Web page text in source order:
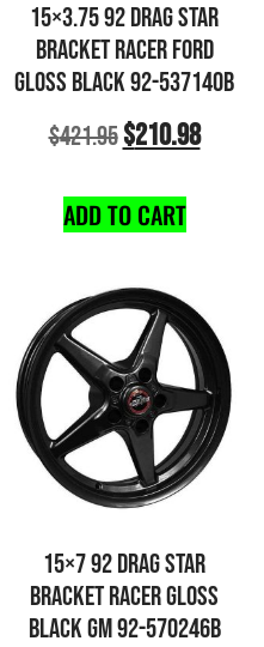
15×3.75 92 DRAG STAR
BRACKET RACER FORD
GLOSS BLACK 92-537140B
$421.95$210.98
ADD TO CART
15×7 92 DRAG STAR
BRACKET RACER GLOSS
BLACK GM 92-570246B